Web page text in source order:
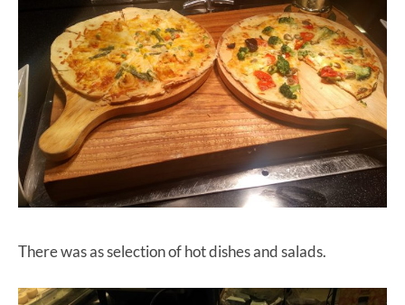
There was as selection of hot dishes and salads.